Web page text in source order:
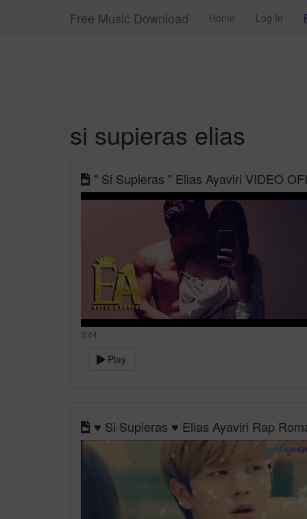
Free Music Download Home Log In
si supieras elias
" Si Supieras " Elias Ayaviri VIDEO
3:44
Play
♥ Si Supieras ♥ Elias Ayaviri Rap